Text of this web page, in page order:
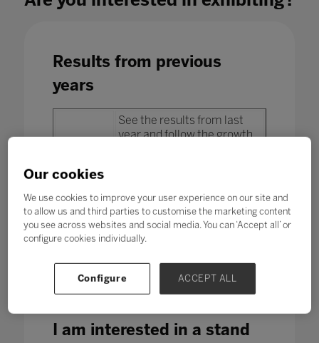
Results from previous
years
See the results from last
year and follow the growth
I am interested in a stand
Our cookies
We use cookies to improve your user experience on our site and
to allow us and third parties to customise the marketing content
you see across websites and social media. You can ‘Accept all’ or
configure cookies individually.
Configure ACCEPT ALL